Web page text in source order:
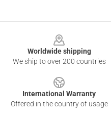
Worldwide shipping
We ship to over 200 countries
International Warranty
Offered in the country of usage